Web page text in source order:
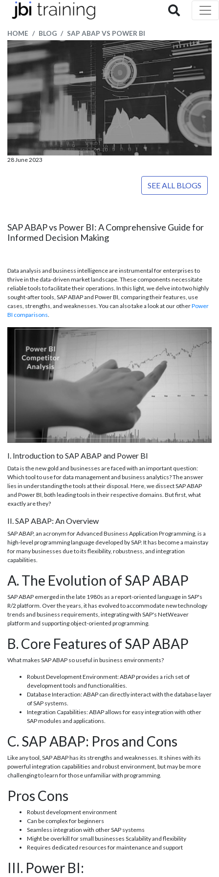
HOME BLOG SAP ABAP VS POWER BI
28 June 2023
SEE ALL BLOGS
SAP ABAP vs Power BI: A Comprehensive Guide for
Informed Decision Making
Data analysis and business intelligence are instrumental for enterprises to
thrive in the data-driven market landscape. These components necessitate
reliable tools to facilitate their operations. In this light, we delve into two highly
sought-after tools, SAP ABAP and Power BI, comparing their features, use
cases, strengths, and weaknesses. You can also take a look at our otherPower
BI comparisons.
I. Introduction to SAP ABAP and Power BI
Data is the new gold and businesses are faced with an important question:
Which tool to use for data management and business analytics? The answer
lies in understanding the tools at their disposal. Here, we dissect SAP ABAP
and Power BI, both leading tools in their respective domains. But first, what
exactly are they?
II. SAP ABAP: An Overview
SAP ABAP, an acronym for Advanced Business Application Programming, is a
high-level programming language developed by SAP. It has become a mainstay
for many businesses due to its flexibility, robustness, and integration
capabilities.
A. The Evolution of SAP ABAP
SAP ABAP emerged in the late 1980s as a report-oriented language in SAP's
R/2 platform. Over the years, it has evolved to accommodate new technology
trends and business requirements, integrating with SAP's NetWeaver
platform and supporting object-oriented programming.
B. Core Features of SAP ABAP
What makes SAP ABAP so useful in business environments?
Robust Development Environment: ABAP provides a rich set of
development tools and functionalities.
Database Interaction: ABAP can directly interact with the database layer
of SAP systems.
Integration Capabilities: ABAP allows for easy integration with other
SAP modules and applications.
C. SAP ABAP: Pros and Cons
Like any tool, SAP ABAP has its strengths and weaknesses. It shines with its
powerful integration capabilities and robust environment, but may be more
challenging to learn for those unfamiliar with programming.
Pros Cons
Robust development environment
Can be complex for beginners
Seamless integration with other SAP systems
Might be overkill for small businesses Scalability and flexibility
Requires dedicated resources for maintenance and support
III. Power BI: